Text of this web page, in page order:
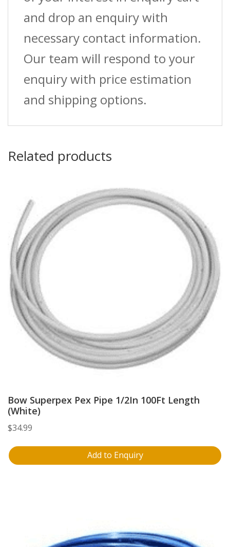
and drop an enquiry with
necessary contact information.
Our team will respond to your
enquiry with price estimation
and shipping options.
Related products
Bow Superpex Pex Pipe 1/2In 100Ft Length
(White)
$34.99
Add to Enquiry